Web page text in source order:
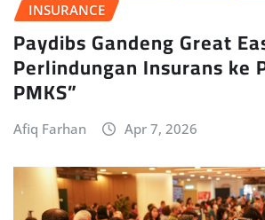
INSURANCE
Paydibs Gandeng Great
Perlindungan Insurans ke
PMKS”
Afiq Farhan Apr 7, 2026